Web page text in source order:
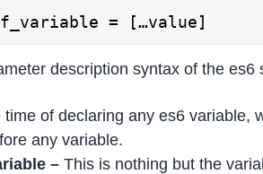
= […value]
description syntax of the es6
time of declaring any es6 variable,
any variable.
– This is nothing but the